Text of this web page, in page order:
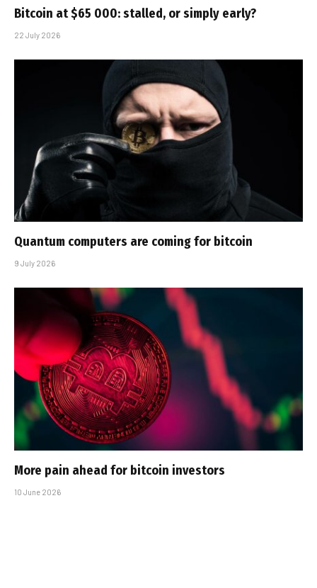
Bitcoin at $65 000: stalled, or simply early?
22 July 2026
Quantum computers are coming for bitcoin
9 July 2026
More pain ahead for bitcoin investors
10 June 2026